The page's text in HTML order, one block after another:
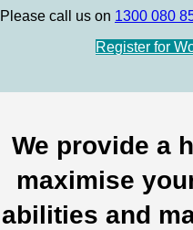
Please call us on 1300 080
Register for
We provide a
maximise
abilities and